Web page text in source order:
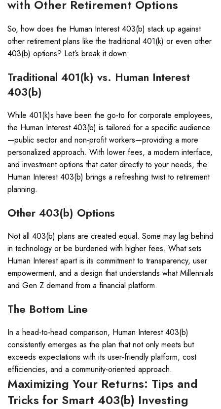
with Other Retirement Options
So, how does the Human Interest 403(b) stack up against
other retirement plans like the traditional 401(k) or even other
403(b) options? Let’s break it down:
Traditional 401(k) vs. Human Interest
403(b)
While 401(k)s have been the go-to for corporate employees,
the Human Interest 403(b) is tailored for a specific audience
—public sector and non-profit workers—providing a more
personalized approach. With lower fees, a modern interface,
and investment options that cater directly to your needs, the
Human Interest 403(b) brings a refreshing twist to retirement
planning.
Other 403(b) Options
Not all 403(b) plans are created equal. Some may lag behind
in technology or be burdened with higher fees. What sets
Human Interest apart is its commitment to transparency, user
empowerment, and a design that understands what Millennials
and Gen Z demand from a financial platform.
The Bottom Line
In a head-to-head comparison, Human Interest 403(b)
consistently emerges as the plan that not only meets but
exceeds expectations with its user-friendly platform, cost
efficiencies, and a community-oriented approach.
Maximizing Your Returns: Tips and
Tricks for Smart 403(b) Investing